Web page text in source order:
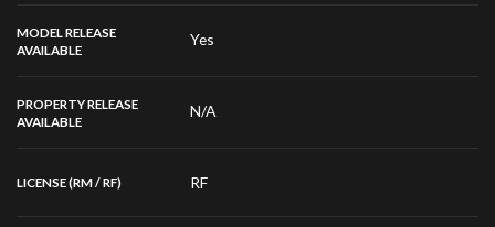
MODEL RELEASE
AVAILABLE
Yes
PROPERTY RELEASE
AVAILABLE
N/A
LICENSE (RM / RF) RF